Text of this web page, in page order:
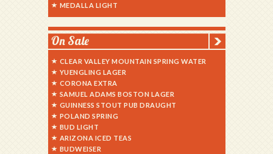
MEDALLA LIGHT
On Sale
CLEAR VALLEY MOUNTAIN SPRING WATER
YUENGLING LAGER
CORONA EXTRA
SAMUEL ADAMS BOSTON LAGER
GUINNESS STOUT PUB DRAUGHT
POLAND SPRING
BUD LIGHT
ARIZONA ICED TEAS
BUDWEISER